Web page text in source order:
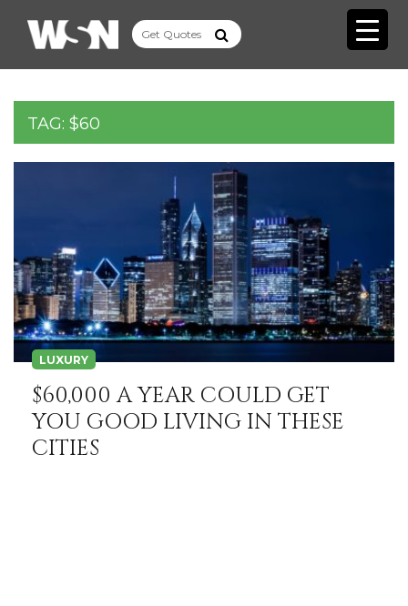
TAG: $60
LUXURY
$60,000 A YEAR COULD GET
YOU GOOD LIVING IN THESE
CITIES